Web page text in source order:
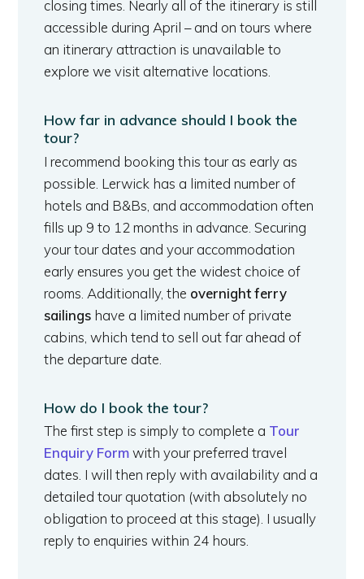
closing times. Nearly all of the itinerary is still
accessible during April – and on tours where
an itinerary attraction is unavailable to
explore we visit alternative locations.
How far in advance should I book the
tour?
I recommend booking this tour as early as
possible. Lerwick has a limited number of
hotels and B&Bs, and accommodation often
fills up 9 to 12 months in advance. Securing
your tour dates and your accommodation
early ensures you get the widest choice of
rooms. Additionally, the overnight ferry
sailings have a limited number of private
cabins, which tend to sell out far ahead of
the departure date.
How do I book the tour?
The first step is simply to complete a Tour
Enquiry Formwith your preferred travel
dates. I will then reply with availability and a
detailed tour quotation (with absolutely no
obligation to proceed at this stage). I usually
reply to enquiries within 24 hours.